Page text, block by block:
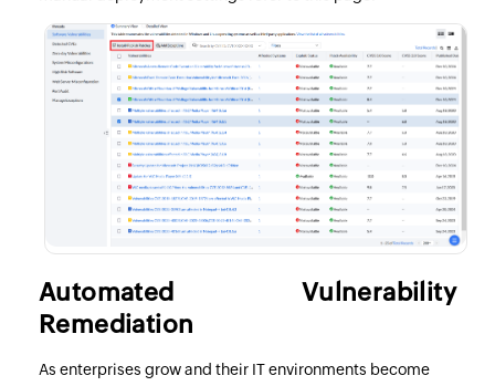
Automated Vulnerability
Remediation
As enterprises grow and their IT environments become